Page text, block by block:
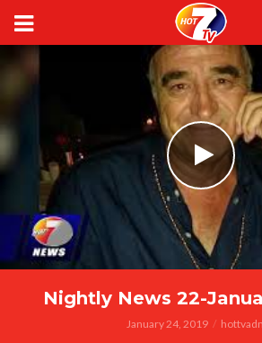
Nightly News 22-
January 24, 2019